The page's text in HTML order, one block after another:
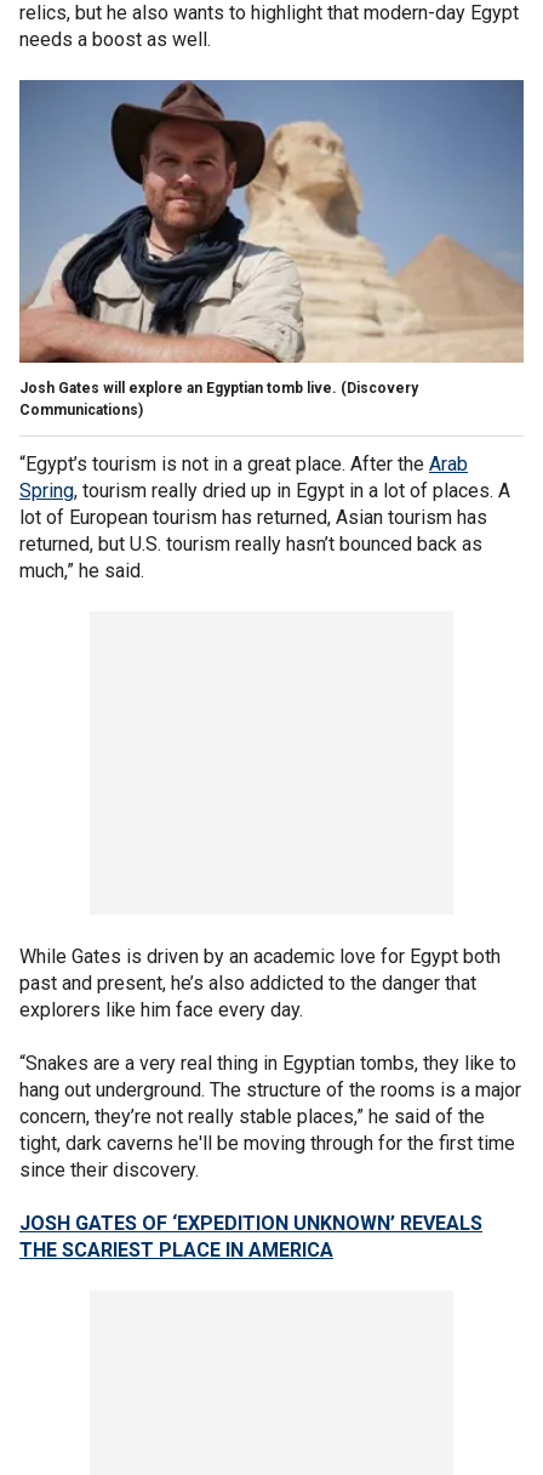
relics, but he also wants to highlight that modern-day Egypt
needs a boost as well.
Josh Gates will explore an Egyptian tomb live. (Discovery
Communications)
“Egypt’s tourism is not in a great place. After the Arab
Spring, tourism really dried up in Egypt in a lot of places. A
lot of European tourism has returned, Asian tourism has
returned, but U.S. tourism really hasn’t bounced back as
much,” he said.
While Gates is driven by an academic love for Egypt both
past and present, he’s also addicted to the danger that
explorers like him face every day.
“Snakes are a very real thing in Egyptian tombs, they like to
hang out underground. The structure of the rooms is a major
concern, they’re not really stable places,” he said of the
tight, dark caverns he'll be moving through for the first time
since their discovery.
JOSH GATES OF ‘EXPEDITION UNKNOWN’ REVEALS
THE SCARIEST PLACE IN AMERICA